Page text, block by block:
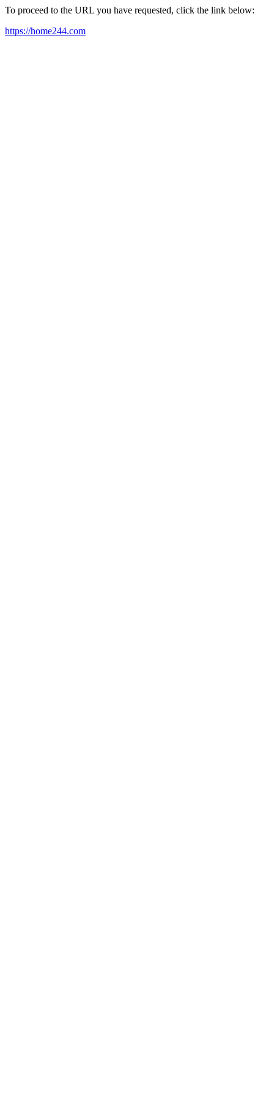
To proceed to the URL you have requested, click the link below:
https://home244.com